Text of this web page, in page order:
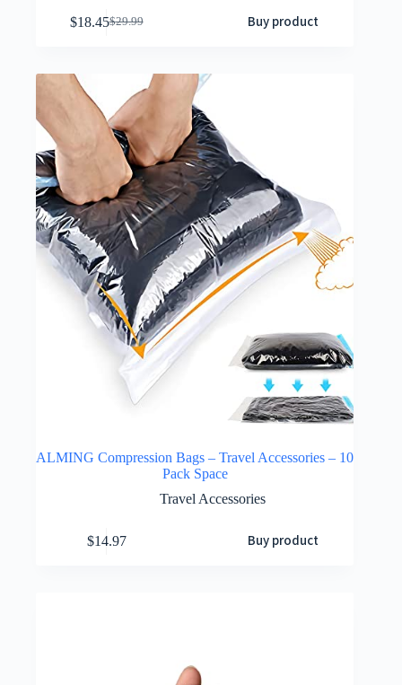
$29.99
$18.45 Buy product
ALMING Compression Bags – Travel Accessories – 10
Pack Space
Travel Accessories
$14.97 Buy product